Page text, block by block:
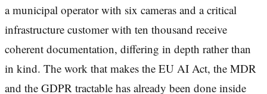
a municipal operator with six cameras and a critical
infrastructure customer with ten thousand receive
coherent documentation, differing in depth rather than
in kind. The work that makes the EU AI Act, the MDR
and the GDPR tractable has already been done inside